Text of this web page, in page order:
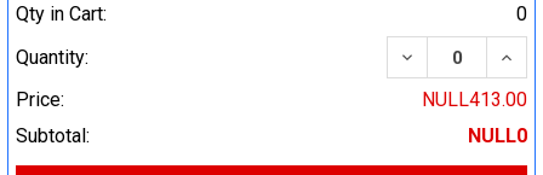
Qty in Cart:
0
Quantity:
DECREASE
Price:
NULL413.00
Subtotal:
NULL0